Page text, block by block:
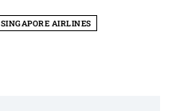
SINGAPORE AIRLINES